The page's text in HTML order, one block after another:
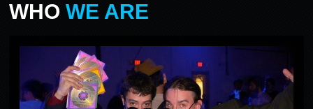
WHO WE ARE